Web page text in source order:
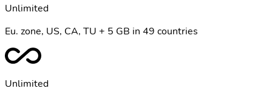
Unlimited
Eu. zone, US, CA, TU + 5 GB in 49 countries
Unlimited